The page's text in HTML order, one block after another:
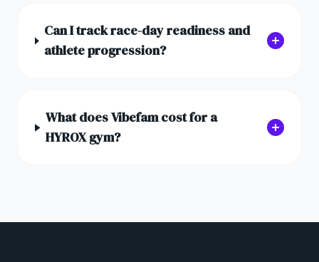
Can I track race-day readiness and
athlete progression?
What does Vibefam cost for a
HYROX gym?